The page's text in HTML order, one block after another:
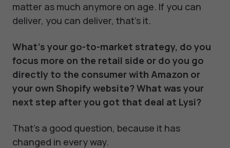
matter as much anymore on age. If you can
deliver, you can deliver, that's it.
What’s your go-to-market strategy, do you
focus more on the retail side or do you go
directly to the consumer with Amazon or
your own Shopify website? What was your
next step after you got that deal at Lysi?
That's a good question, because it has
changed in every way.